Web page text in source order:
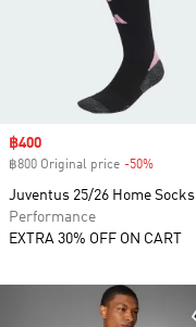
Sale price
฿400
฿800 Original price -50%
Juventus 25/26 Home Socks
Performance
EXTRA 30% OFF ON CART